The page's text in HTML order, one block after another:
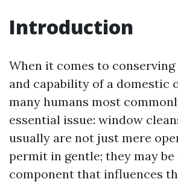
Introduction
When it comes to
and capability of a domestic
many humans most
essential issue: window
usually are not just mere
permit in gentle; they may
component that influences